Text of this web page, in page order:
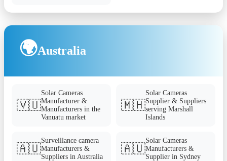
🌍Australia
🇻🇺
Solar Cameras
Manufacturer &
Manufacturers in the
Vanuatu market
🇲🇭
Solar Cameras
Supplier & Suppliers
serving Marshall
Islands
🇦🇺
Surveillance camera
Manufacturers &
Suppliers in Australia
🇦🇺
Solar Cameras
Manufacturers &
Supplier in Sydney